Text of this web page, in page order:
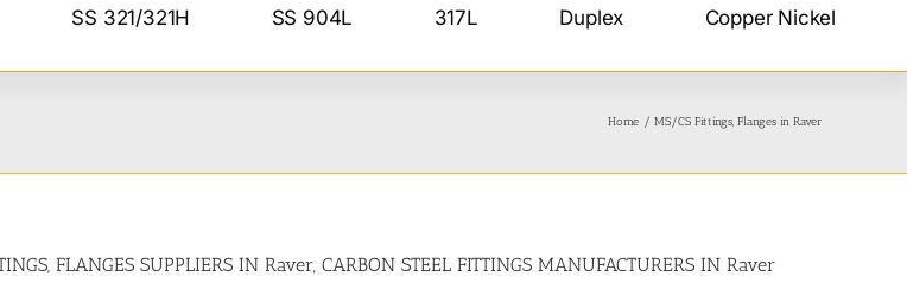
SS 321/321H SS 904L 317L Duplex Copper Nickel
Home MS/CS Fittings, Flanges in Raver
FLANGES SUPPLIERS IN Raver, CARBON STEEL FITTINGS MANUFACTURERS IN Raver